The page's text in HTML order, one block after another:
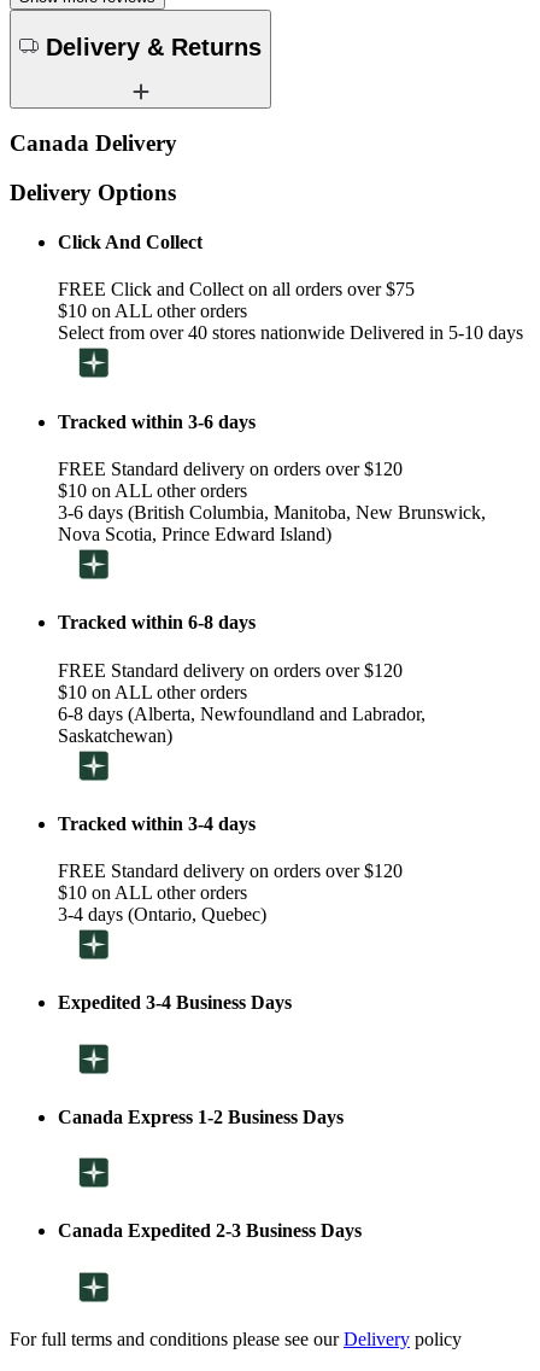
Delivery & Returns
Canada Delivery
Delivery Options
Click And Collect
FREE Click and Collect on all orders over $75
$10 on ALL other orders
Select from over 40 stores nationwide Delivered in 5-10 days
Tracked within 3-6 days
FREE Standard delivery on orders over $120
$10 on ALL other orders
3-6 days (British Columbia, Manitoba, New Brunswick,
Nova Scotia, Prince Edward Island)
Tracked within 6-8 days
FREE Standard delivery on orders over $120
$10 on ALL other orders
6-8 days (Alberta, Newfoundland and Labrador,
Saskatchewan)
Tracked within 3-4 days
FREE Standard delivery on orders over $120
$10 on ALL other orders
3-4 days (Ontario, Quebec)
Expedited 3-4 Business Days
Canada Express 1-2 Business Days
Canada Expedited 2-3 Business Days
For full terms and conditions please see ourDelivery policy